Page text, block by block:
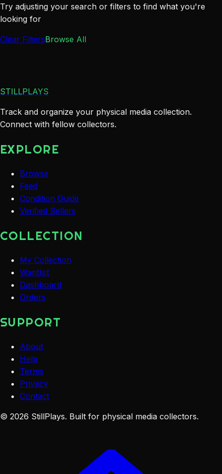
Try adjusting your search or filters to find what you're
looking for
Clear FiltersBrowse All
STILLPLAYS
Track and organize your physical media collection.
Connect with fellow collectors.
EXPLORE
Browse
Feed
Condition Guide
Verified Sellers
COLLECTION
My Collection
Wantlist
Dashboard
Orders
SUPPORT
About
Help
Terms
Privacy
Contact
© 2026 StillPlays. Built for physical media collectors.